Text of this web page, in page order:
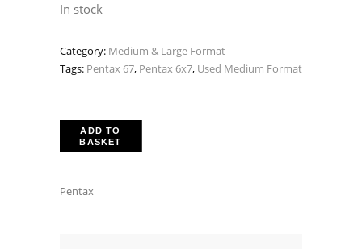
In stock
Category: Medium & Large Format
Tags: Pentax 67, Pentax 6x7, Used Medium Format
ADD TO
BASKET
Pentax